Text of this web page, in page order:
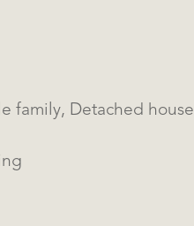
Single family, Detached house